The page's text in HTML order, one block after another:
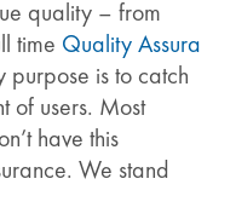
quality – from
time Quality Assura
purpose is to catch
of users. Most
have this
We stand